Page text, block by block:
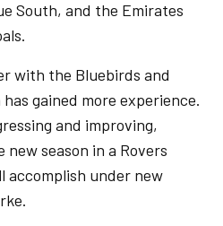
South, and the Emirates
with the Bluebirds and
gained more experience.
and improving,
season in a Rovers
accomplish under new